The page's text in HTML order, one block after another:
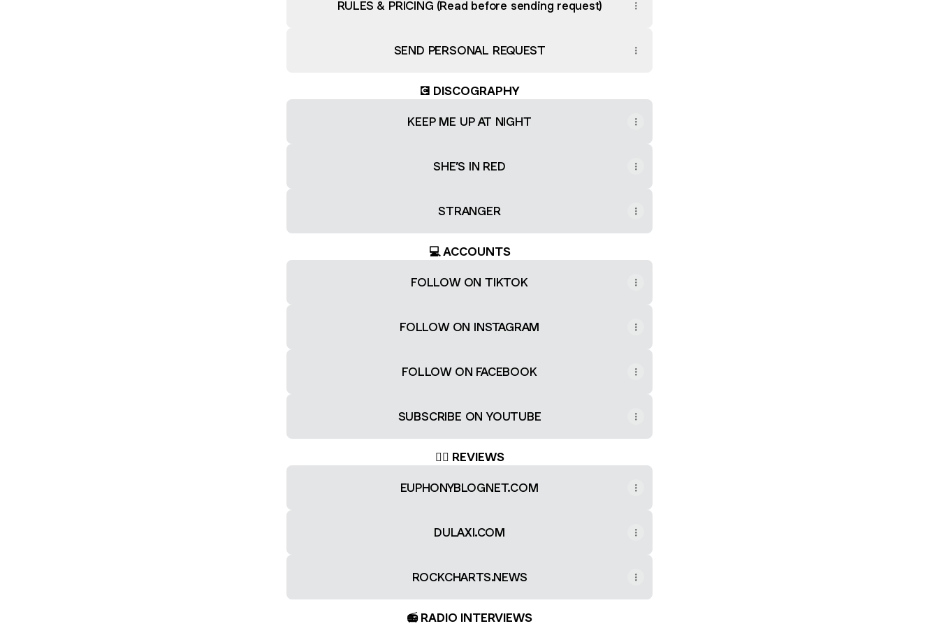
RULES & PRICING (Read before sending request)
SEND PERSONAL REQUEST
💽 DISCOGRAPHY
KEEP ME UP AT NIGHT
SHE’S IN RED
STRANGER
💻 ACCOUNTS
FOLLOW ON TIKTOK
FOLLOW ON INSTAGRAM
FOLLOW ON FACEBOOK
SUBSCRIBE ON YOUTUBE
✍🏻 REVIEWS
EUPHONYBLOGNET.COM
DULAXI.COM
ROCKCHARTS.NEWS
📻 RADIO INTERVIEWS